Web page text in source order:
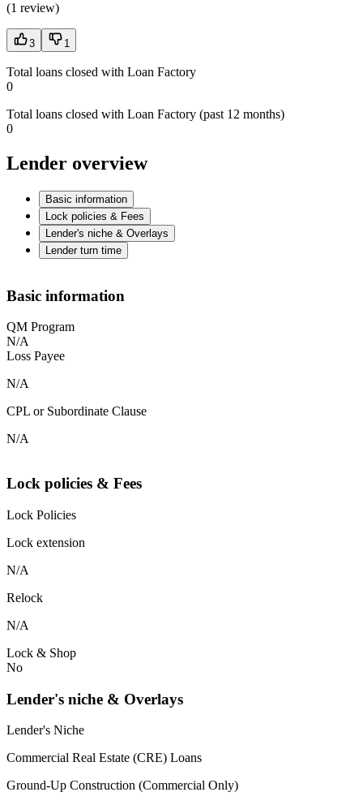
(1 review)
3 1
Total loans closed with Loan Factory
0
Total loans closed with Loan Factory (past 12 months)
0
Lender overview
Basic information
Lock policies & Fees
Lender's niche & Overlays
Lender turn time
Basic information
QM Program
N/A
Loss Payee
N/A
CPL or Subordinate Clause
N/A
Lock policies & Fees
Lock Policies
Lock extension
N/A
Relock
N/A
Lock & Shop
No
Lender's niche & Overlays
Lender's Niche
Commercial Real Estate (CRE) Loans
Ground-Up Construction (Commercial Only)